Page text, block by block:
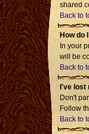
shared
Back to
How do
In your
will be
Back to
I've lost
Don't
Follow
Back to